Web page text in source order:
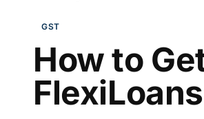
GST
How to